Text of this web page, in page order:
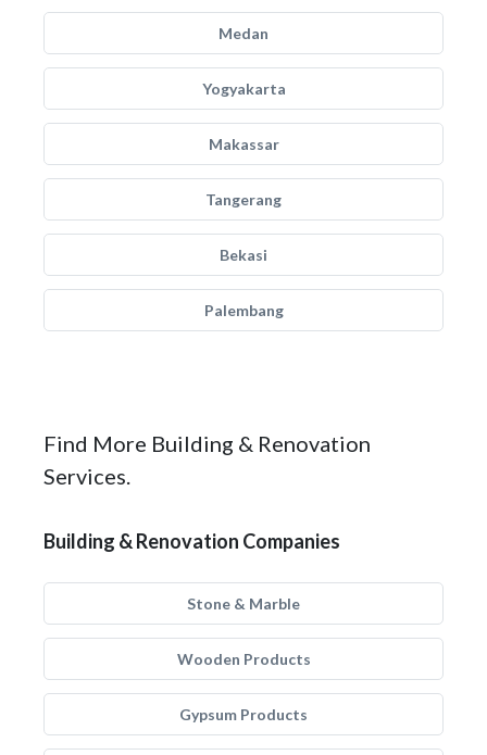
Medan
Yogyakarta
Makassar
Tangerang
Bekasi
Palembang
Find More Building & Renovation
Services.
Building & Renovation Companies
Stone & Marble
Wooden Products
Gypsum Products